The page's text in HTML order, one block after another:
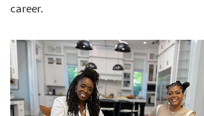
career.